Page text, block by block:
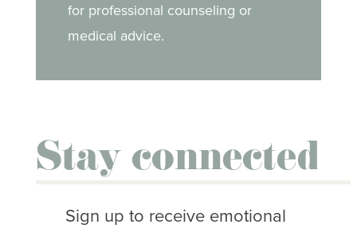
for professional counseling or
medical advice.
Stay connected
Sign up to receive emotional